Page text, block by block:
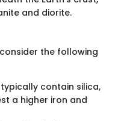
and diorite.
the following
contain silica,
a higher iron and